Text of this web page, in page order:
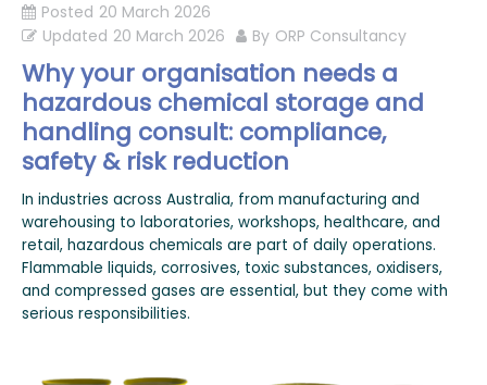
Posted 20 March 2026
Updated 20 March 2026 By ORP Consultancy
Why your organisation needs a
hazardous chemical storage and
handling consult: compliance,
safety & risk reduction
In industries across Australia, from manufacturing and
warehousing to laboratories, workshops, healthcare, and
retail, hazardous chemicals are part of daily operations.
Flammable liquids, corrosives, toxic substances, oxidisers,
and compressed gases are essential, but they come with
serious responsibilities.